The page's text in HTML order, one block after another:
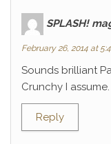
SPLASH!
February 26, 2014 at
Sounds brilliant
Crunchy I assume.
Reply